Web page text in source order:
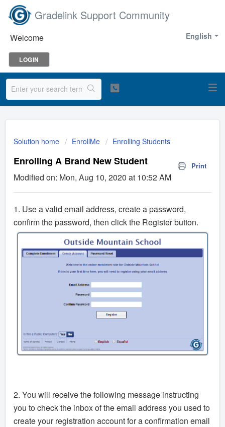
Gradelink Support Community
English
Welcome
LOGIN
Solution home EnrollMe Enrolling Students
Enrolling A Brand New Student Print
Modified on: Mon, Aug 10, 2020 at 10:52 AM
1. Use a valid email address, create a password,
confirm the password, then click the Register button.
2. You will receive the following message instructing
you to check the inbox of the email address you used to
create your registration account for a confirmation email